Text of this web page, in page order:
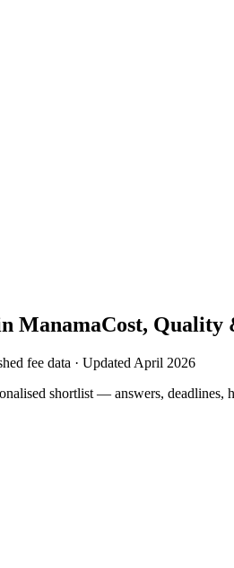
ManamaCost, Quality
fee data · Updated April 2026
shortlist — answers, deadlines,